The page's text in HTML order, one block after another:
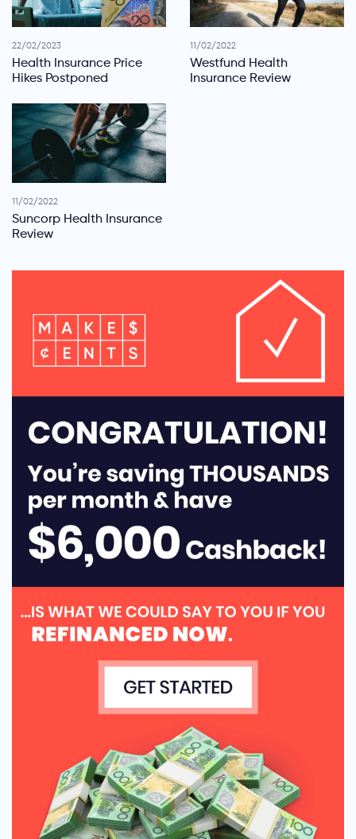
22/02/2023
Health Insurance Price
Hikes Postponed
11/02/2022
Westfund Health
Insurance Review
11/02/2022
Suncorp Health Insurance
Review